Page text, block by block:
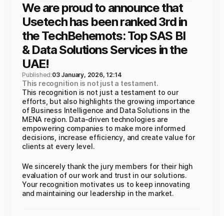
We are proud to announce that
Usetech has been ranked 3rd in
the TechBehemots: Top SAS BI
& Data Solutions Services in the
UAE!
Published:03 January, 2026, 12:14
This recognition is not just a testament.
This recognition is not just a testament to our
efforts, but also highlights the growing importance
of Business Intelligence and Data Solutions in the
MENA region. Data-driven technologies are
empowering companies to make more informed
decisions, increase efficiency, and create value for
clients at every level.
We sincerely thank the jury members for their high
evaluation of our work and trust in our solutions.
Your recognition motivates us to keep innovating
and maintaining our leadership in the market.